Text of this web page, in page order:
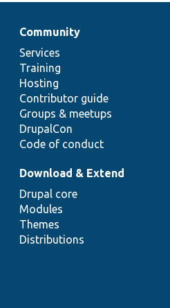
Community
Services
Training
Hosting
Contributor guide
Groups & meetups
DrupalCon
Code of conduct
Download & Extend
Drupal core
Modules
Themes
Distributions